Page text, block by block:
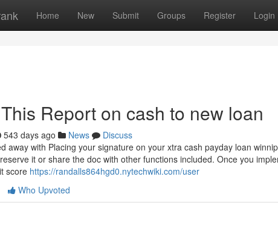
Home New Submit Groups Register Login
Report on cash to new loan
543 days ago News
Discuss
away with Placing your signature on your xtra cash payday loan
it or share the doc with other functions included. Once you
score https://randalls864hgd0.nytechwiki.com/user
Who Upvoted